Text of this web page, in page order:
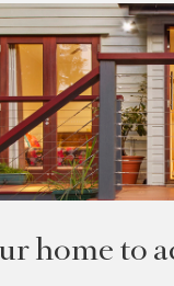
home to